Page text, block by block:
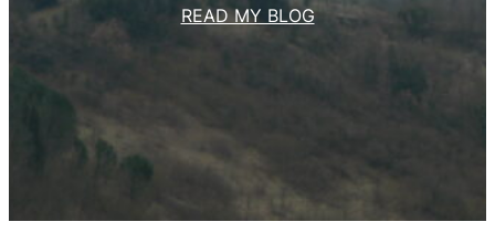
READ MY BLOG